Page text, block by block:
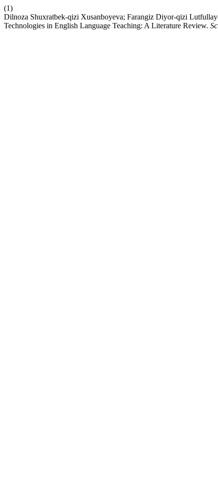
(1)
Dilnoza Shuxratbek-qizi Xusanboyeva; Farangiz Diyor-qizi
Technologies in English Language Teaching: A Literature Review.